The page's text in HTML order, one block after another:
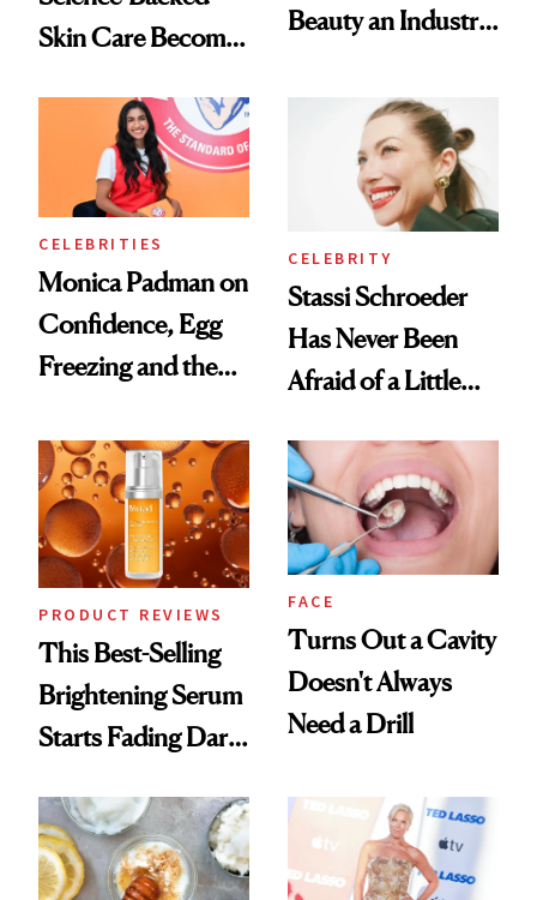
Skin Care Become
Spa Standard
Beauty an Industry
CELEBRITIES
Monica Padman on
Confidence, Egg
Freezing and the
Always Goes Back
To
CELEBRITY
Stassi Schroeder
Has Never Been
Afraid of a Little
PRODUCT REVIEWS
This Best-Selling
Brightening Serum
Starts Fading Dark
FACE
Turns Out a Cavity
Doesn't Always
Need a Drill